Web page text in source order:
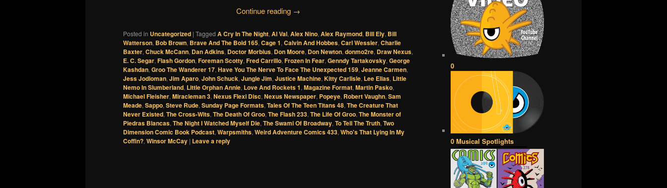
Continue reading →
Posted in Uncategorized | Tagged A Cry In The Night, Al Val, Alex Nino, Alex Raymond, Bill Ely, Bill
Watterson, Bob Brown, Brave And The Bold 165, Cage 1, Calvin And Hobbes, Carl Wessler, Charlie
Baxter, Chuck McCann, Dan Adkins, Doctor Morbius, Don Moore, Don Newton, donmo2re, Draw Nexus,
E. C. Segar, Flash Gordon, Foreman Scotty, Fred Carrillo, Frozen In Fear, Genndy Tartakovsky, George
Kashdan, Groo The Wanderer 17, Have You The Nerve To Face The Unexpected 159, Jeanne Carmen,
Jess Jodloman, Jim Aparo, John Schuck, Jungle Jim, Justice Machine, Kitty Carlisle, Lee Elias, Little
Nemo In Slumberland, Little Orphan Annie, Love And Rockets 1, Magazine Format, Martin Pasko,
Michael Fleisher, Miracleman 3, Nexus Flexi Disc, Nexus Newspaper, Popeye, Robert Vaughn, Sam
Meade, Sappo, Steve Rude, Sunday Page Formats, Tales Of The Teen Titans 48, The Creature That
Never Existed, The Cross-Wits, The Death Of Groo, The Flash 233, The Life Of Groo, The Monster of
Piedras Blancas, The Night I Watched Myself Die, The Swami Of Broadway, To Tell The Truth, Two
Dimension Comic Book Podcast, Warpsmiths, Weird Adventure Comics 433, Who's That Lying In My
Coffin?, Winsor McCay | Leave a reply
0
0 Musical Spotlights